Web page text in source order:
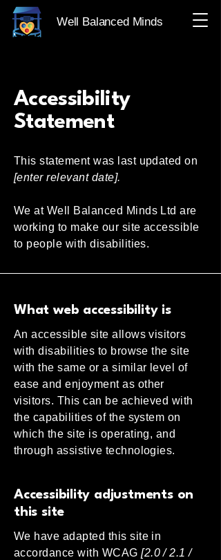
Well Balanced Minds
Accessibility
Statement
This statement was last updated on
[enter relevant date].
We at Well Balanced Minds Ltd are
working to make our site accessible
to people with disabilities.
What web accessibility is
An accessible site allows visitors
with disabilities to browse the site
with the same or a similar level of
ease and enjoyment as other
visitors. This can be achieved with
the capabilities of the system on
which the site is operating, and
through assistive technologies.
Accessibility adjustments on
this site
We have adapted this site in
accordance with WCAG[2.0 / 2.1 /